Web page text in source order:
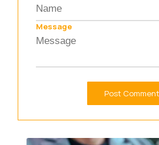
Message